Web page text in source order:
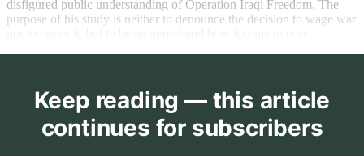
disfigured public understanding of Operation Iraqi Freedom. The
purpose of his study is neither to denounce the decision to wage war
Keep reading — this article
continues for subscribers